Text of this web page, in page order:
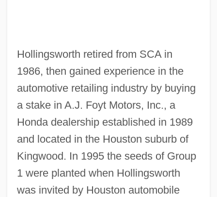
Hollingsworth retired from SCA in
1986, then gained experience in the
automotive retailing industry by buying
a stake in A.J. Foyt Motors, Inc., a
Honda dealership established in 1989
and located in the Houston suburb of
Kingwood. In 1995 the seeds of Group
1 were planted when Hollingsworth
was invited by Houston automobile